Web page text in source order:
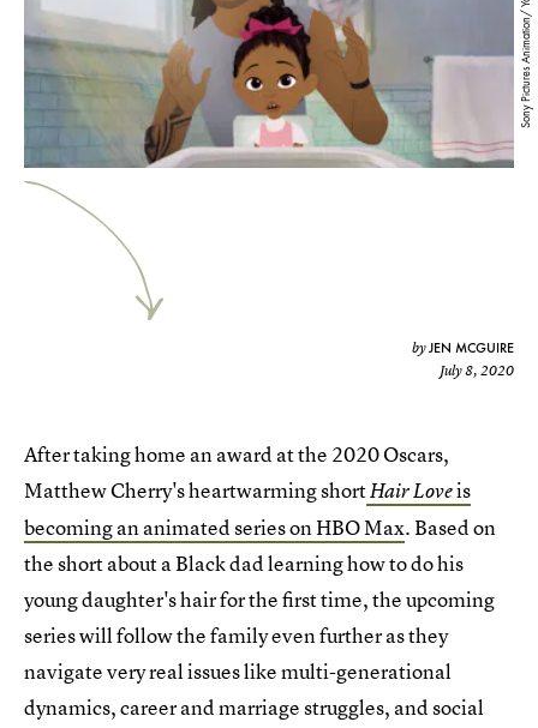
Sony Pictures Animation/ YouTube
byJEN MCGUIRE
July 8, 2020
After taking home an award at the 2020 Oscars,
Matthew Cherry's heartwarming shortHair Loveis
becoming an animated series on HBO Max. Based on
the short about a Black dad learning how to do his
young daughter's hair for the first time, the upcoming
series will follow the family even further as they
navigate very real issues like multi-generational
dynamics, career and marriage struggles, and social